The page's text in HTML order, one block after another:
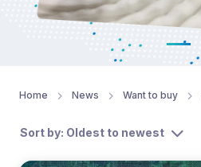
Home News Want to buy
Sort by: Oldest to newest